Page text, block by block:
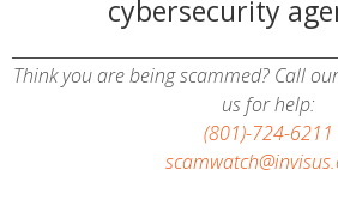
cybersecurity
Think you are being scammed? Call
us for help:
(801)-724-6211